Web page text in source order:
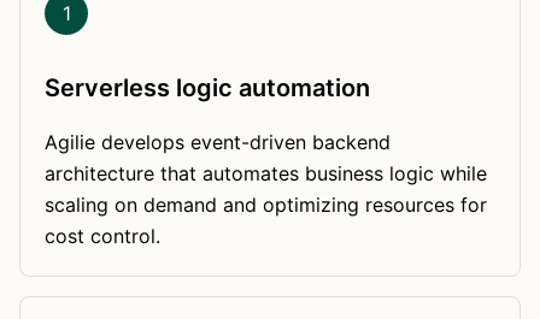
1
Serverless logic automation
Agilie develops event-driven backend
architecture that automates business logic while
scaling on demand and optimizing resources for
cost control.